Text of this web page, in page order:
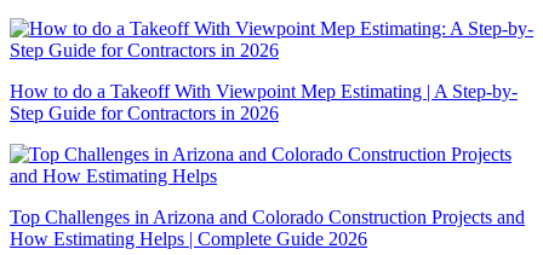
How to do a Takeoff With Viewpoint Mep Estimating | A Step-by-
Step Guide for Contractors in 2026
Top Challenges in Arizona and Colorado Construction Projects and
How Estimating Helps | Complete Guide 2026